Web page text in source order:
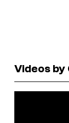
Videos